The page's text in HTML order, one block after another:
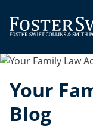
Your
Blog